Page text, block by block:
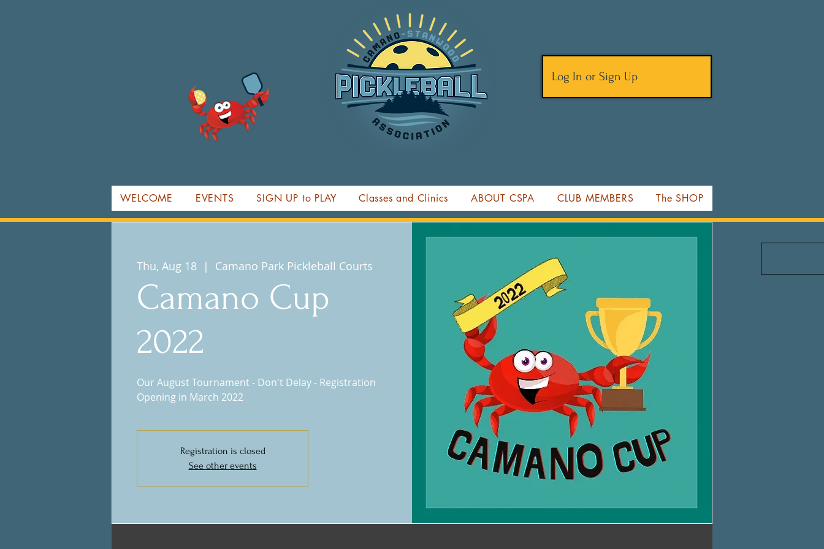
Log In or Sign Up
WELCOME EVENTS SIGN UP to PLAY Classes and Clinics ABOUT CSPA CLUB MEMBERS The SHOP
Thu, Aug 18
  |
Camano Park Pickleball Courts
Camano Cup
2022
Our August Tournament - Don't Delay - Registration
Opening in March 2022
Registration is closed
See other events